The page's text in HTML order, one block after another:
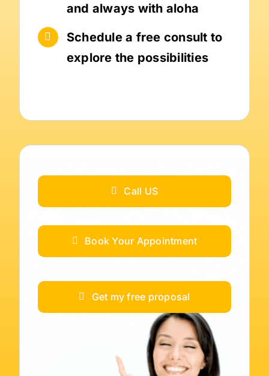
and always with aloha
Schedule a free consult to
explore the possibilities
Call US
Book Your Appointment
Get my free proposal